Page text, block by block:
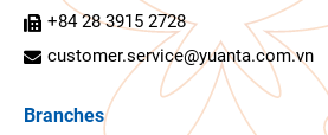
+84 28 3915 2728
customer.service@yuanta.com.vn
Branches